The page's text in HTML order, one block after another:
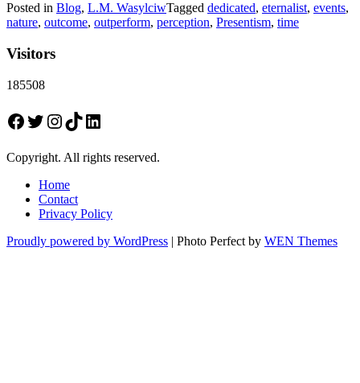
Posted in Blog, L.M. WasylciwTagged dedicated, eternalist, events,
nature, outcome, outperform, perception, Presentism, time
Visitors
185508
Facebook
Twitter
Instagram
TikTokLinkedIn
Copyright. All rights reserved.
Home
Contact
Privacy Policy
Proudly powered by WordPress | Photo Perfect by WEN Themes